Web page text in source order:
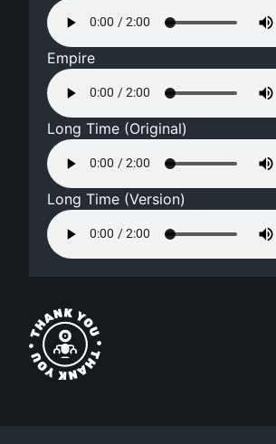
Empire
Long Time (Original)
Long Time (Version)